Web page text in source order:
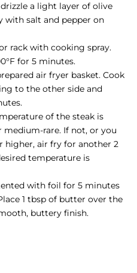
a light layer of olive
with salt and pepper on
rack with cooking spray.
for 5 minutes.
air fryer basket. Cook
to the other side and
of the steak is
medium-rare. If not, or you
higher, air fry for another 2
temperature is
with foil for 5 minutes
1 tbsp of butter over the
buttery finish.